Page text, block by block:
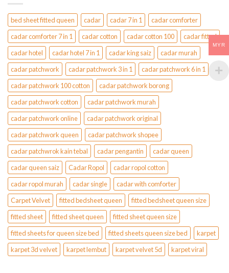
bed sheet fitted queen cadar cadar 7 in 1
cadar comforter
cadar comforter 7 in 1
cadar cotton cadar cotton 100
cadar fitted
cadar hotel
cadar hotel 7 in 1 cadar king saiz
cadar murah
cadar patchwork
cadar patchwork 3 in 1
cadar patchwork 6 in 1
cadar patchwork 100 cotton
cadar patchwork borong
cadar patchwork cotton
cadar patchwork murah
cadar patchwork online
cadar patchwork original
cadar patchwork queen
cadar patchwork shopee
cadar patchwrok kain tebal
cadar pengantin
cadar queen
cadar queen saiz
Cadar Ropol
cadar ropol cotton
cadar ropol murah
cadar single
cadar with comforter
Carpet Velvet
fitted bedsheet queen
fitted bedsheet queen size
fitted sheet
fitted sheet queen
fitted sheet queen size
fitted sheets for queen size bed
fitted sheets queen size bed
karpet
karpet 3d velvet
karpet lembut karpet velvet 5d karpet viral
MYR